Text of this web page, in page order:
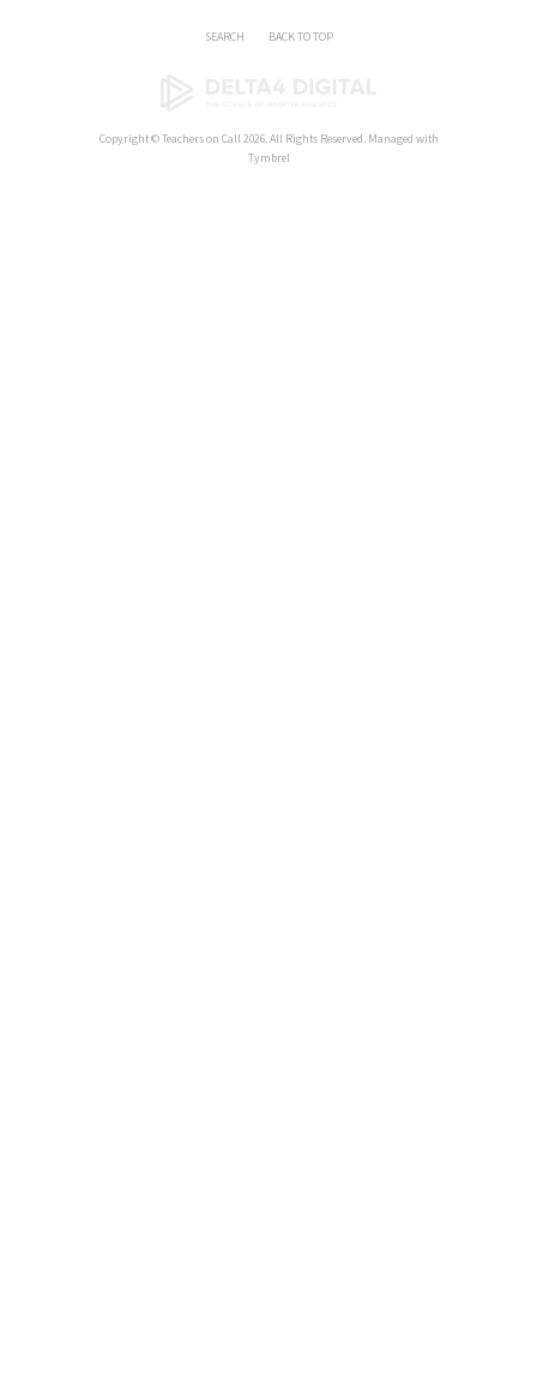
SEARCH BACK TO TOP
Copyright ©Teachers on Call 2026. All Rights Reserved. Managed with
Tymbrel